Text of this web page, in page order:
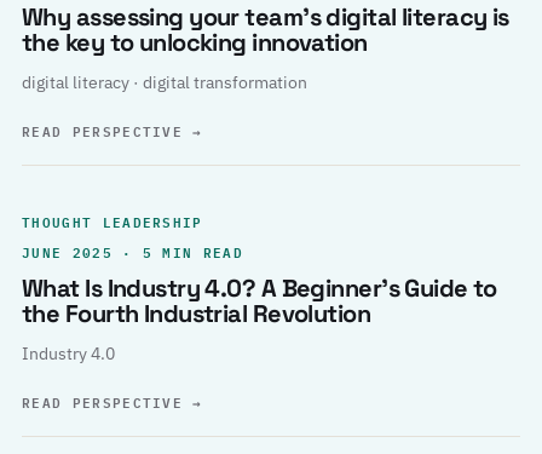
Why assessing your team’s digital literacy is
the key to unlocking innovation
digital literacy · digital transformation
READ PERSPECTIVE→
THOUGHT LEADERSHIP
JUNE 2025 · 5 MIN READ
What Is Industry 4.0? A Beginner’s Guide to
the Fourth Industrial Revolution
Industry 4.0
READ PERSPECTIVE→